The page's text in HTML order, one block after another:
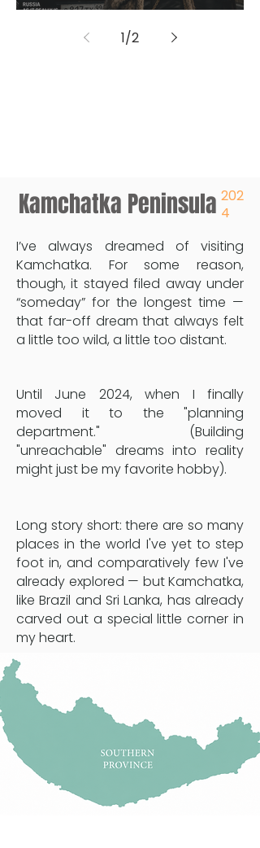
1/2
Kamchatka Peninsula 202
4
I’ve always dreamed of visiting
Kamchatka. For some reason,
though, it stayed filed away under
“someday” for the longest time —
that far-off dream that always felt
a little too wild, a little too distant.
Until June 2024, when I finally
moved it to the "planning
department." (Building
"unreachable" dreams into reality
might just be my favorite hobby).
Long story short: there are so many
places in the world I've yet to step
foot in, and comparatively few I've
already explored — but Kamchatka,
like Brazil and Sri Lanka, has already
carved out a special little corner in
my heart.